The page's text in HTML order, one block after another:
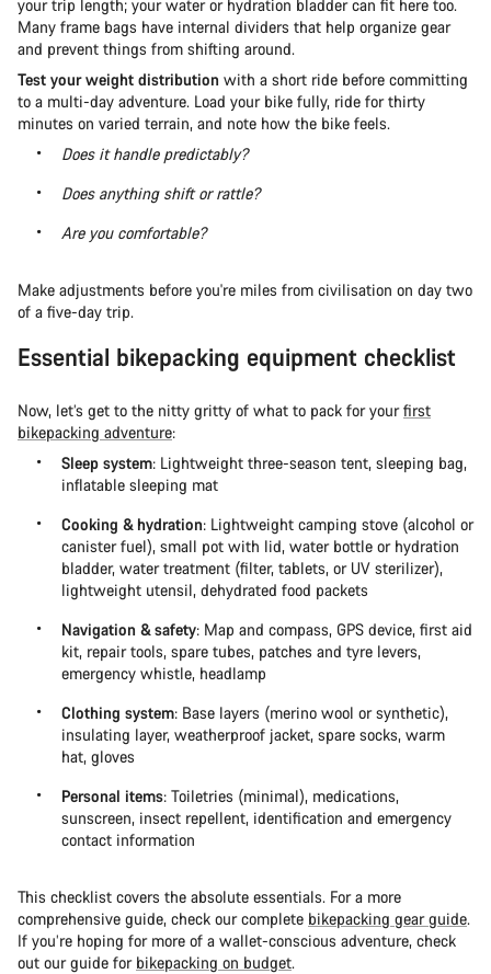
your trip length; your water or hydration bladder can fit here too.
Many frame bags have internal dividers that help organize gear
and prevent things from shifting around.
Test your weight distribution with a short ride before committing
to a multi-day adventure. Load your bike fully, ride for thirty
minutes on varied terrain, and note how the bike feels.
Does it handle predictably?
Does anything shift or rattle?
Are you comfortable?
Make adjustments before you're miles from civilisation on day two
of a five-day trip.
Essential bikepacking equipment checklist
Now, let’s get to the nitty gritty of what to pack for yourfirst
bikepacking adventure:
Sleep system: Lightweight three-season tent, sleeping bag,
inflatable sleeping mat
Cooking & hydration: Lightweight camping stove (alcohol or
canister fuel), small pot with lid, water bottle or hydration
bladder, water treatment (filter, tablets, or UV sterilizer),
lightweight utensil, dehydrated food packets
Navigation & safety: Map and compass, GPS device, first aid
kit, repair tools, spare tubes, patches and tyre levers,
emergency whistle, headlamp
Clothing system: Base layers (merino wool or synthetic),
insulating layer, weatherproof jacket, spare socks, warm
hat, gloves
Personal items: Toiletries (minimal), medications,
sunscreen, insect repellent, identification and emergency
contact information
This checklist covers the absolute essentials. For a more
comprehensive guide, check our complete bikepacking gear guide.
If you’re hoping for more of a wallet-conscious adventure, check
out our guide for bikepacking on budget.